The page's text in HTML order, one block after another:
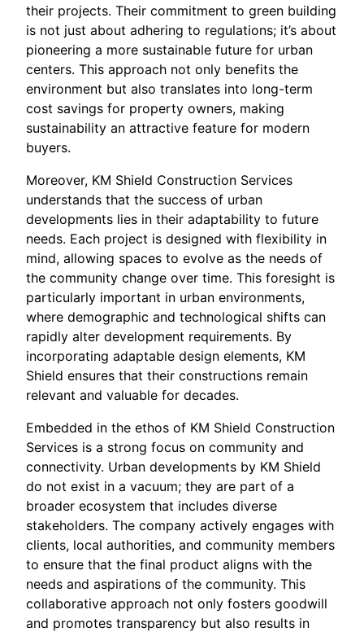
their projects. Their commitment to green building
is not just about adhering to regulations; it’s about
pioneering a more sustainable future for urban
centers. This approach not only benefits the
environment but also translates into long-term
cost savings for property owners, making
sustainability an attractive feature for modern
buyers.
Moreover, KM Shield Construction Services
understands that the success of urban
developments lies in their adaptability to future
needs. Each project is designed with flexibility in
mind, allowing spaces to evolve as the needs of
the community change over time. This foresight is
particularly important in urban environments,
where demographic and technological shifts can
rapidly alter development requirements. By
incorporating adaptable design elements, KM
Shield ensures that their constructions remain
relevant and valuable for decades.
Embedded in the ethos of KM Shield Construction
Services is a strong focus on community and
connectivity. Urban developments by KM Shield
do not exist in a vacuum; they are part of a
broader ecosystem that includes diverse
stakeholders. The company actively engages with
clients, local authorities, and community members
to ensure that the final product aligns with the
needs and aspirations of the community. This
collaborative approach not only fosters goodwill
and promotes transparency but also results in